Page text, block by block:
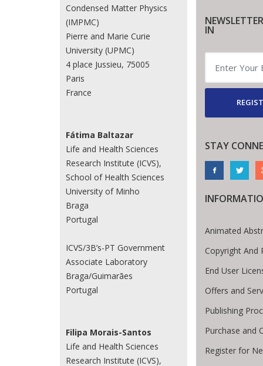
Condensed Matter Physics
(IMPMC)
Pierre and Marie Curie
University (UPMC)
4 place Jussieu, 75005
Paris
France
Fátima Baltazar
Life and Health Sciences
Research Institute (ICVS),
School of Health Sciences
University of Minho
Braga
Portugal
ICVS/3B’s-PT Government
Associate Laboratory
Braga/Guimarães
Portugal
Filipa Morais-Santos
Life and Health Sciences
Research Institute (ICVS),
IN
STAY
Animated
Copyright And
End User
Offers and
Publishing
Purchase and
Register for